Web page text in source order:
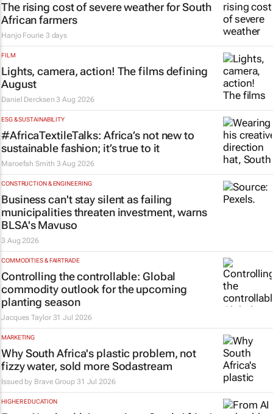
The rising cost of severe weather for South
African farmers
Hanjo Fourie 3 days
FILM
Lights, camera, action! The films defining
August
Daniel Dercksen 3 Aug 2026
ESG & SUSTAINABILITY
#AfricaTextileTalks: Africa’s not new to
sustainable fashion; it’s true to it
Maroefah Smith 3 Aug 2026
CONSTRUCTION & ENGINEERING
Business can't stay silent as failing
municipalities threaten investment, warns
BLSA's Mavuso
3 Aug 2026
COMMODITIES & FAIRTRADE
Controlling the controllable: Global
commodity outlook for the upcoming
planting season
Jacques Taylor 31 Jul 2026
MARKETING
Why South Africa's plastic problem, not
fizzy water, sold more Sodastream
Issued by Brave Group 31 Jul 2026
HIGHER EDUCATION